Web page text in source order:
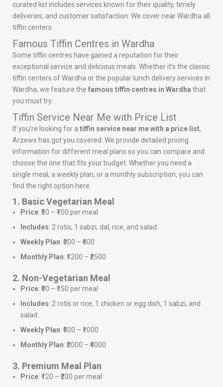
curated list includes services known for their quality, timely
deliveries, and customer satisfaction. We cover near Wardha all
tiffin centers.
Famous Tiffin Centres in Wardha
Some tiffin centres have gained a reputation for their
exceptional service and delicious meals. Whether it’s the classic
tiffin centers of Wardha or the popular lunch delivery services in
Wardha, we feature the famous tiffin centres in Wardha that
you must try.
Tiffin Service Near Me with Price List
If you’re looking for a tiffin service near me with a price list,
Arzews has got you covered. We provide detailed pricing
information for different meal plans so you can compare and
choose the one that fits your budget. Whether you need a
single meal, a weekly plan, or a monthly subscription, you can
find the right option here.
1. Basic Vegetarian Meal
Price: ₹50 – ₹100 per meal
Includes: 2 rotis, 1 sabzi, dal, rice, and salad.
Weekly Plan: ₹300 – ₹600
Monthly Plan: ₹1200 – ₹2500
2. Non-Vegetarian Meal
Price: ₹80 – ₹150 per meal
Includes: 2 rotis or rice, 1 chicken or egg dish, 1 sabzi, and
salad.
Weekly Plan: ₹500 – ₹1000
Monthly Plan: ₹2000 – ₹4000
3. Premium Meal Plan
Price: ₹120 – ₹200 per meal